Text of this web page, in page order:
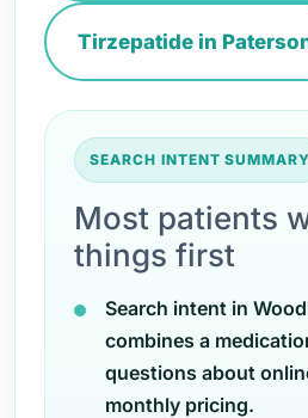
Tirzepatide in
SEARCH INTENT SUMMARY
Most patients
things first
Search intent in
combines a
questions about
monthly pricing.